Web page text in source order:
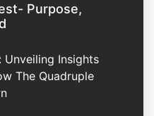
Purpose,
Unveiling Insights
The Quadruple